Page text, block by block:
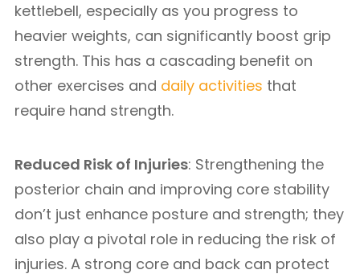
kettlebell, especially as you progress to
heavier weights, can significantly boost grip
strength. This has a cascading benefit on
other exercises and daily activities that
require hand strength.
Reduced Risk of Injuries: Strengthening the
posterior chain and improving core stability
don’t just enhance posture and strength; they
also play a pivotal role in reducing the risk of
injuries. A strong core and back can protect